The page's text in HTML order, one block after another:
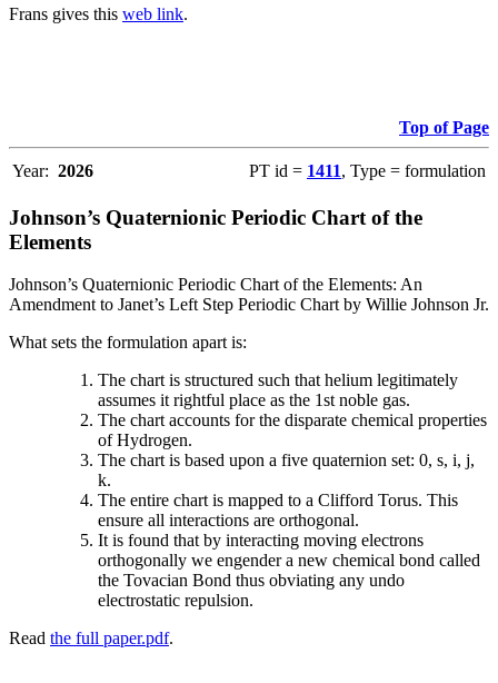
Frans gives this web link.
Top of Page
Year: 2026 PT id = 1411, Type = formulation
Johnson’s Quaternionic Periodic Chart of the
Elements
Johnson’s Quaternionic Periodic Chart of the Elements: An
Amendment to Janet’s Left Step Periodic Chart by Willie Johnson Jr.
What sets the formulation apart is:
The chart is structured such that helium legitimately
assumes it rightful place as the 1st noble gas.
The chart accounts for the disparate chemical properties
of Hydrogen.
The chart is based upon a five quaternion set: 0, s, i, j,
k.
The entire chart is mapped to a Clifford Torus. This
ensure all interactions are orthogonal.
It is found that by interacting moving electrons
orthogonally we engender a new chemical bond called
the Tovacian Bond thus obviating any undo
electrostatic repulsion.
Read the full paper.pdf.